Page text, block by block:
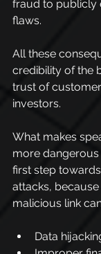
fraud to publicly
flaws.
All these
credibility of the
trust of
investors.
What makes
more dangerous
first step
attacks,
malicious link
Data